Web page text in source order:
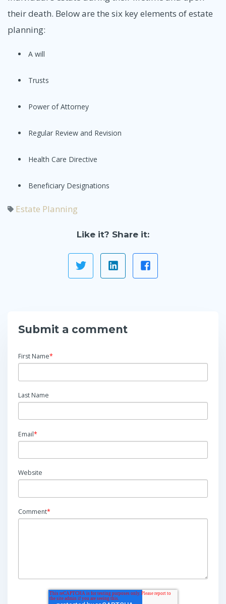
their death. Below are the six key elements of estate
planning:
A will
Trusts
Power of Attorney
Regular Review and Revision
Health Care Directive
Beneficiary Designations
Estate Planning
Like it? Share it:
Submit a comment
First Name*
Last Name
Email*
Website
Comment*